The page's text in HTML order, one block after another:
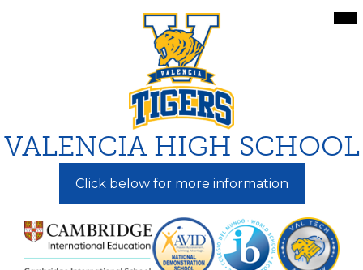
to
main
content
VALENCIA HIGH SCHOOL
Click below for more information